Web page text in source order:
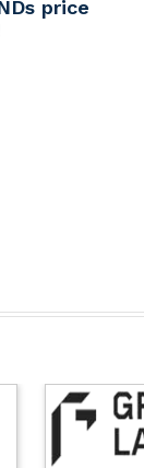
price